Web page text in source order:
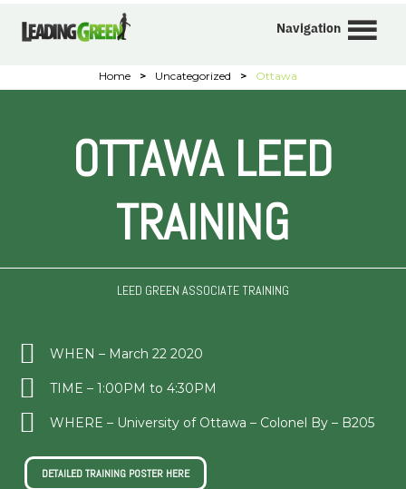
Navigation
Home > Uncategorized > Ottawa
OTTAWA LEED
TRAINING
LEED GREEN ASSOCIATE TRAINING
WHEN – March 22 2020
TIME – 1:00PM to 4:30PM
WHERE – University of Ottawa – Colonel By – B205
DETAILED TRAINING POSTER HERE